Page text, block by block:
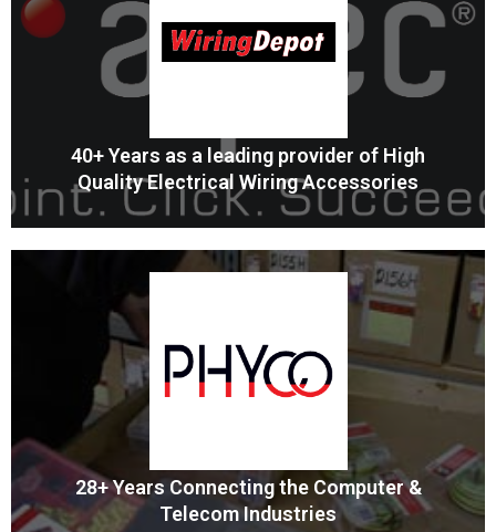
JT&T is the Professional Source for Wiring Accessories
MORE
40+ Years as a leading provider of High
Quality Electrical Wiring Accessories
Professional Wiring Products
Wiring Depot is the leading provider of top-quality electrical
wiring accessories and products
28+ Years Connecting the Computer &
Telecom Industries